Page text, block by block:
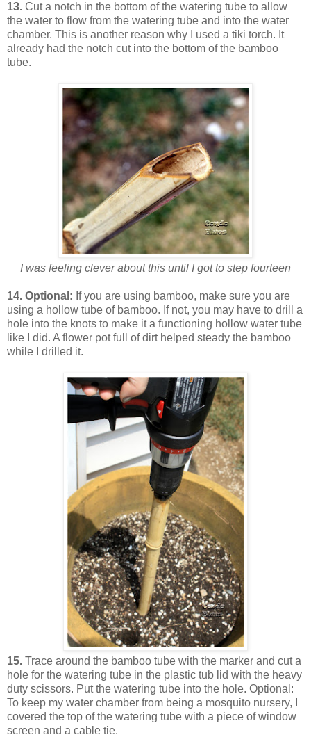
13. Cut a notch in the bottom of the watering tube to allow
the water to flow from the watering tube and into the water
chamber. This is another reason why I used a tiki torch. It
already had the notch cut into the bottom of the bamboo
tube.
I was feeling clever about this until I got to step fourteen
14. Optional: If you are using bamboo, make sure you are
using a hollow tube of bamboo. If not, you may have to drill a
hole into the knots to make it a functioning hollow water tube
like I did. A flower pot full of dirt helped steady the bamboo
while I drilled it.
15. Trace around the bamboo tube with the marker and cut a
hole for the watering tube in the plastic tub lid with the heavy
duty scissors. Put the watering tube into the hole. Optional:
To keep my water chamber from being a mosquito nursery, I
covered the top of the watering tube with a piece of window
screen and a cable tie.